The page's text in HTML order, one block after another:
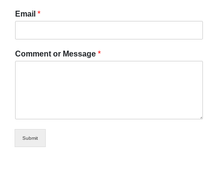
Email *
Comment or Message *
Submit